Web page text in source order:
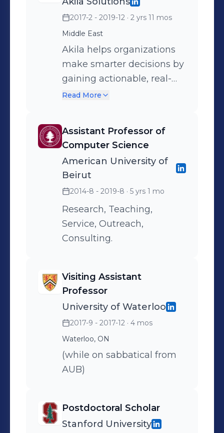
2017-2 - 2019-12 · 2 yrs 11 mos
Middle East
Akila helps organizations
make smarter decisions by
gaining actionable, real-
time insights about their
and Data Science models.
Read More
Assistant Professor of
Computer Science
American University of
Beirut
2014-8 - 2019-8 · 5 yrs 1 mo
Research, Teaching,
Service, Outreach,
Consulting.
Visiting Assistant
Professor
University of Waterloo
2017-9 - 2017-12 · 4 mos
Waterloo, ON
(while on sabbatical from
AUB)
Postdoctoral Scholar
Stanford University